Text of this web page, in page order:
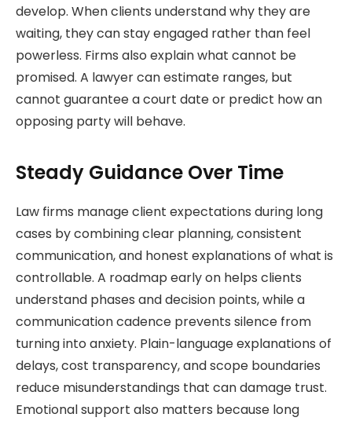
develop. When clients understand why they are
waiting, they can stay engaged rather than feel
powerless. Firms also explain what cannot be
promised. A lawyer can estimate ranges, but
cannot guarantee a court date or predict how an
opposing party will behave.
Steady Guidance Over Time
Law firms manage client expectations during long
cases by combining clear planning, consistent
communication, and honest explanations of what is
controllable. A roadmap early on helps clients
understand phases and decision points, while a
communication cadence prevents silence from
turning into anxiety. Plain-language explanations of
delays, cost transparency, and scope boundaries
reduce misunderstandings that can damage trust.
Emotional support also matters because long